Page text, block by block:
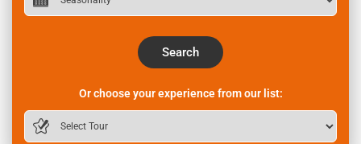
Search
Or choose your experience from our list: